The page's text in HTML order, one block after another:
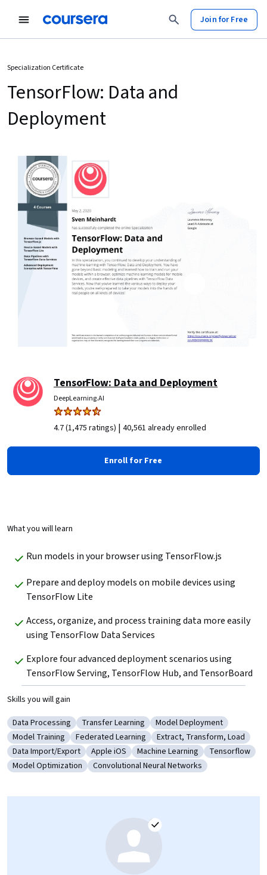
Join for Free
Specialization Certificate
TensorFlow: Data and
Deployment
TensorFlow: Data and Deployment
DeepLearning.AI
4.7 (1,475 ratings) | 40,561 already enrolled
Enroll for Free
What you will learn
Run models in your browser using TensorFlow.js
Prepare and deploy models on mobile devices using
TensorFlow Lite
Access, organize, and process training data more easily
using TensorFlow Data Services
Explore four advanced deployment scenarios using
TensorFlow Serving, TensorFlow Hub, and TensorBoard
Skills you will gain
Category: Data Processing
Data Processing Category: Transfer Learning
Transfer Learning Category: Model
Model Deployment
Category: Model Training
Model Training Category: Federated Learning
Federated Learning Category: Extract,
Extract, Transform, Load
Category: Data Import/Export
Data Import/Export Category: Apple iOS
Apple iOS Category: Machine Learning
Machine Learning Category:
Tensorflow
Category: Model Optimization
Model Optimization Category: Convolutional Neural Networks
Convolutional Neural Networks